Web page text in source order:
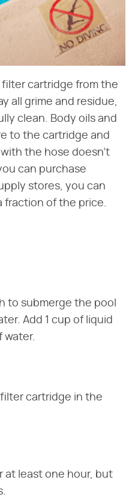
cartridge from the
all grime and residue,
clean. Body oils and
to the cartridge and
the hose doesn't
can purchase
stores, you can
fraction of the price.
to submerge the pool
Add 1 cup of liquid
water.
cartridge in the
at least one hour, but